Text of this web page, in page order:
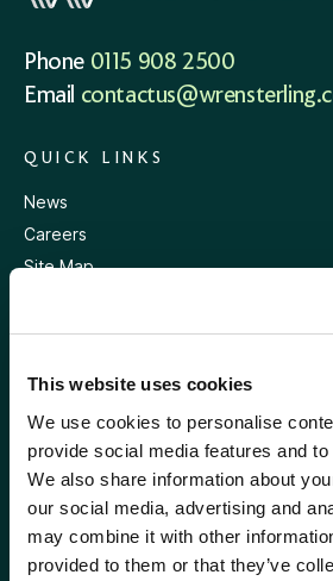
This website uses cookies
We use cookies to personalise
provide social media features and
We also share information about
our social media, advertising and
may combine it with other
provided to them or that they’ve
Phone 0115 908 2500
Email
QUICK LINKS
News
Careers
Site Map